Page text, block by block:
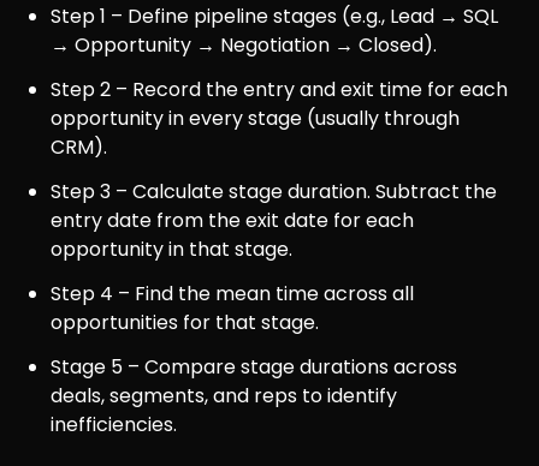
Step 1 – Define pipeline stages (e.g., Lead → SQL
→ Opportunity → Negotiation → Closed).
Step 2 – Record the entry and exit time for each
opportunity in every stage (usually through
CRM).
Step 3 – Calculate stage duration. Subtract the
entry date from the exit date for each
opportunity in that stage.
Step 4 – Find the mean time across all
opportunities for that stage.
Stage 5 – Compare stage durations across
deals, segments, and reps to identify
inefficiencies.